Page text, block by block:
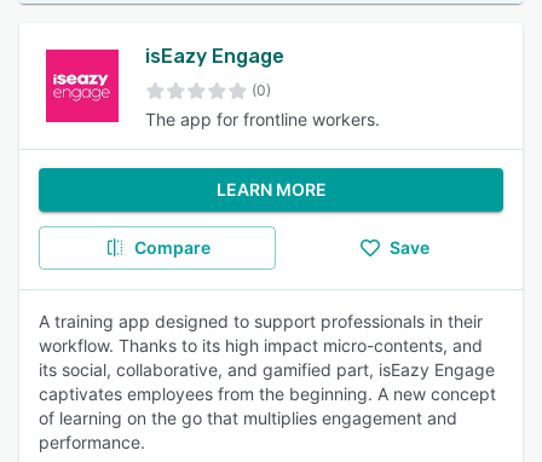
isEazy Engage
(0)
The app for frontline workers.
LEARN MORE
Compare Save
A training app designed to support professionals in their
workflow. Thanks to its high impact micro-contents, and
its social, collaborative, and gamified part, isEazy Engage
captivates employees from the beginning. A new concept
of learning on the go that multiplies engagement and
performance.